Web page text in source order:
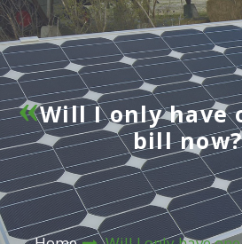
Will I only have
bill now?